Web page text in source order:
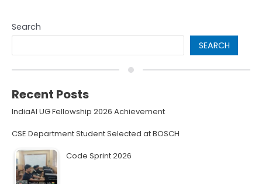
Search
SEARCH
Recent Posts
IndiaAI UG Fellowship 2026 Achievement
CSE Department Student Selected at BOSCH
Code Sprint 2026